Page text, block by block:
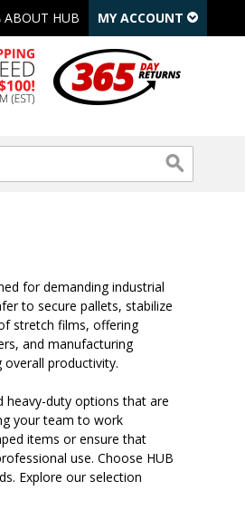
ABOUT HUB MY ACCOUNT
for demanding industrial
to secure pallets, stabilize
stretch films, offering
and manufacturing
productivity.
heavy-duty options that are
your team to work
items or ensure that
use. Choose HUB
Explore our selection